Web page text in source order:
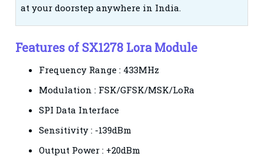
at your doorstep anywhere in India.
Features of SX1278 Lora Module
Frequency Range : 433MHz
Modulation : FSK/GFSK/MSK/LoRa
SPI Data Interface
Sensitivity : -139dBm
Output Power : +20dBm